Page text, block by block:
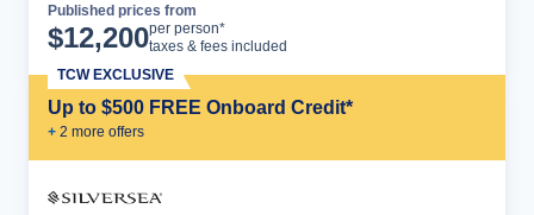
Published prices from
$12,200per person*
taxes & fees included
Up to $500 FREE Onboard Credit*
+ 2 more offers
TCW EXCLUSIVE